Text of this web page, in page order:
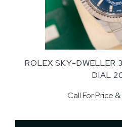
ROLEX SKY-DWELLER
DIAL
Call For Price